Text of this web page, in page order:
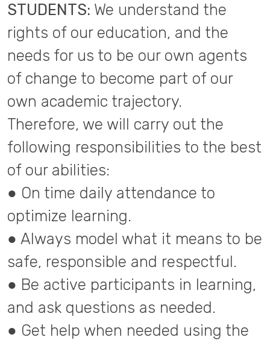
STUDENTS: We understand the
rights of our education, and the
needs for us to be our own agents
of change to become part of our
own academic trajectory.
Therefore, we will carry out the
following responsibilities to the best
of our abilities:
● On time daily attendance to
optimize learning.
● Always model what it means to be
safe, responsible and respectful.
● Be active participants in learning,
and ask questions as needed.
● Get help when needed using the